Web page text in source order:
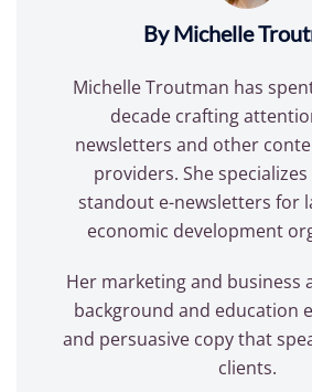
By Michelle
Michelle Troutman has
decade crafting
newsletters and other
providers. She
standout e-newsletters for
economic development
Her marketing and business
background and education
and persuasive copy that
clients.